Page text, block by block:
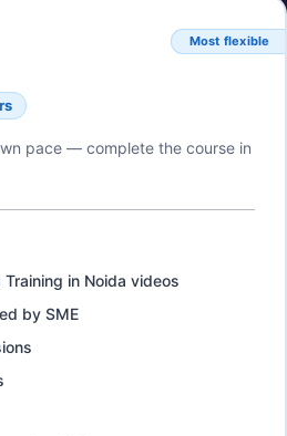
Most flexible
pace — complete the course in
in Noida videos
by SME